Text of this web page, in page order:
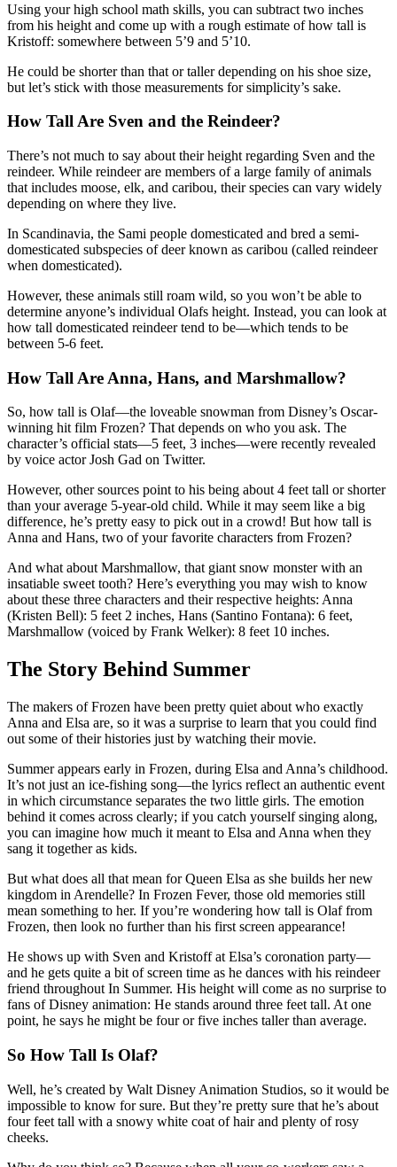
Using your high school math skills, you can subtract two inches
from his height and come up with a rough estimate of how tall is
Kristoff: somewhere between 5’9 and 5’10.
He could be shorter than that or taller depending on his shoe size,
but let’s stick with those measurements for simplicity’s sake.
How Tall Are Sven and the Reindeer?
There’s not much to say about their height regarding Sven and the
reindeer. While reindeer are members of a large family of animals
that includes moose, elk, and caribou, their species can vary widely
depending on where they live.
In Scandinavia, the Sami people domesticated and bred a semi-
domesticated subspecies of deer known as caribou (called reindeer
when domesticated).
However, these animals still roam wild, so you won’t be able to
determine anyone’s individual Olafs height. Instead, you can look at
how tall domesticated reindeer tend to be—which tends to be
between 5-6 feet.
How Tall Are Anna, Hans, and Marshmallow?
So, how tall is Olaf—the loveable snowman from Disney’s Oscar-
winning hit film Frozen? That depends on who you ask. The
character’s official stats—5 feet, 3 inches—were recently revealed
by voice actor Josh Gad on Twitter.
However, other sources point to his being about 4 feet tall or shorter
than your average 5-year-old child. While it may seem like a big
difference, he’s pretty easy to pick out in a crowd! But how tall is
Anna and Hans, two of your favorite characters from Frozen?
And what about Marshmallow, that giant snow monster with an
insatiable sweet tooth? Here’s everything you may wish to know
about these three characters and their respective heights: Anna
(Kristen Bell): 5 feet 2 inches, Hans (Santino Fontana): 6 feet,
Marshmallow (voiced by Frank Welker): 8 feet 10 inches.
The Story Behind Summer
The makers of Frozen have been pretty quiet about who exactly
Anna and Elsa are, so it was a surprise to learn that you could find
out some of their histories just by watching their movie.
Summer appears early in Frozen, during Elsa and Anna’s childhood.
It’s not just an ice-fishing song—the lyrics reflect an authentic event
in which circumstance separates the two little girls. The emotion
behind it comes across clearly; if you catch yourself singing along,
you can imagine how much it meant to Elsa and Anna when they
sang it together as kids.
But what does all that mean for Queen Elsa as she builds her new
kingdom in Arendelle? In Frozen Fever, those old memories still
mean something to her. If you’re wondering how tall is Olaf from
Frozen, then look no further than his first screen appearance!
He shows up with Sven and Kristoff at Elsa’s coronation party—
and he gets quite a bit of screen time as he dances with his reindeer
friend throughout In Summer. His height will come as no surprise to
fans of Disney animation: He stands around three feet tall. At one
point, he says he might be four or five inches taller than average.
So How Tall Is Olaf?
Well, he’s created by Walt Disney Animation Studios, so it would be
impossible to know for sure. But they’re pretty sure that he’s about
four feet tall with a snowy white coat of hair and plenty of rosy
cheeks.